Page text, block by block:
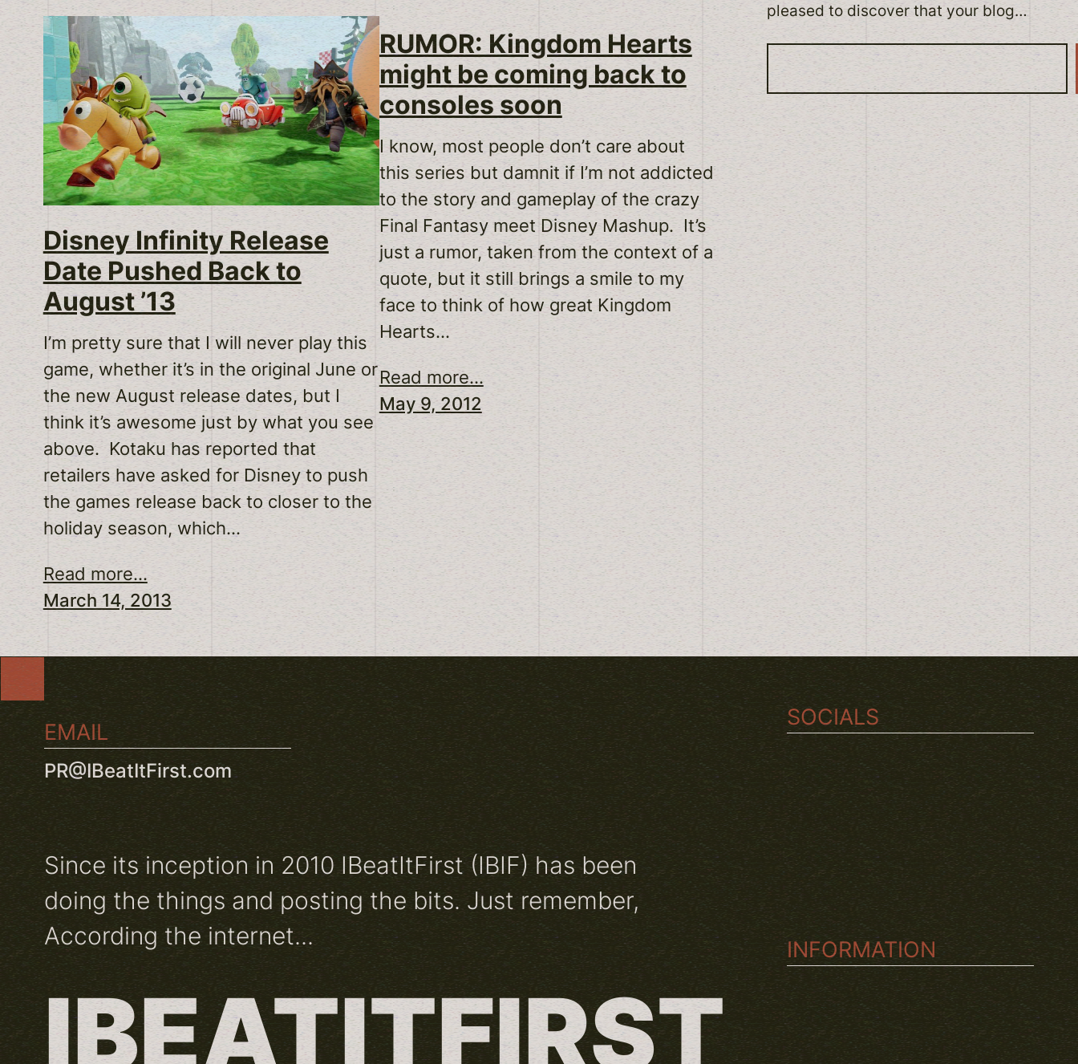
Disney Infinity Release
Date Pushed Back to
August ’13
I’m pretty sure that I will never play this
game, whether it’s in the original June or
the new August release dates, but I
think it’s awesome just by what you see
above. Kotaku has reported that
retailers have asked for Disney to push
the games release back to closer to the
holiday season, which…
Read more...
March 14, 2013
RUMOR: Kingdom Hearts
might be coming back to
consoles soon
I know, most people don’t care about
this series but damnit if I’m not addicted
to the story and gameplay of the crazy
Final Fantasy meet Disney Mashup. It’s
just a rumor, taken from the context of a
quote, but it still brings a smile to my
face to think of how great Kingdom
Hearts…
Read more...
May 9, 2012
pleased to discover that your blog…
S
e
c
EMAIL
PR@IBeatItFirst.com
Since its inception in 2010 IBeatItFirst (IBIF) has been
doing the things and posting the bits. Just remember,
According the internet...
IBEATITFIRST
SOCIALS
TWITCH
INSTAGRAM
YOUTUBE
INFORMATION
ABOUT US
CONDITIONS